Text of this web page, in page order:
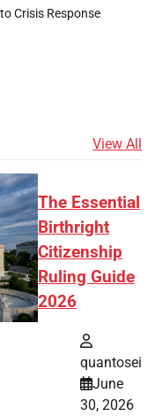
Crisis Response
View All
The Essential
Birthright
Citizenship
Ruling Guide
2026
quantosei
June
30, 2026